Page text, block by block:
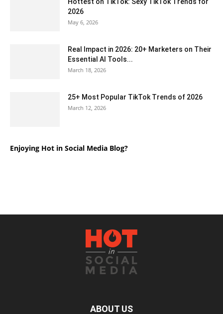
Hottest on TikTok: Sexy TikTok Trends for
2026
May 6, 2026
Real Impact in 2026: 20+ Marketers on Their
Essential AI Tools...
March 18, 2026
25+ Most Popular TikTok Trends of 2026
March 12, 2026
Enjoying Hot in Social Media Blog?
ABOUT US